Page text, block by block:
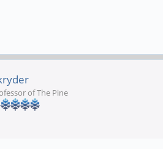
of The Pine